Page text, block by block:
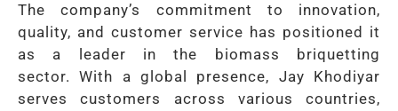
The company’s commitment to innovation,
quality, and customer service has positioned it
as a leader in the biomass briquetting
sector.With a global presence, Jay Khodiyar
serves customers across various countries,